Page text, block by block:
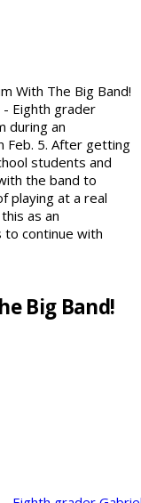
With The Big Band!
Big Band!